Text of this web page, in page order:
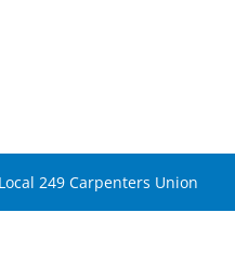
249 Carpenters Union